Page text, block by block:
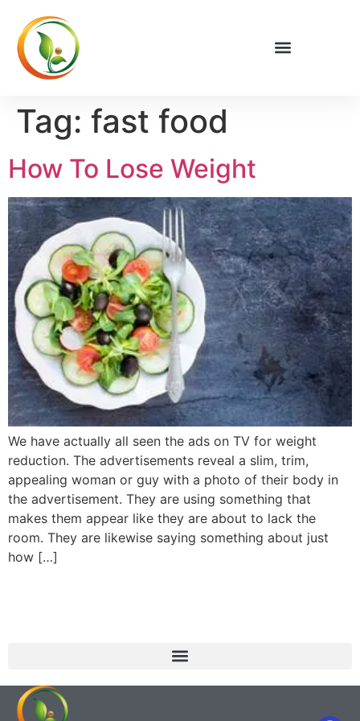
Tag: fast food
How To Lose Weight
We have actually all seen the ads on TV for weight
reduction. The advertisements reveal a slim, trim,
appealing woman or guy with a photo of their body in
the advertisement. They are using something that
makes them appear like they are about to lack the
room. They are likewise saying something about just
how […]